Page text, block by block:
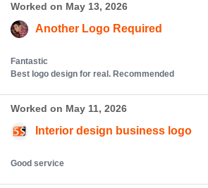
Worked on May 13, 2026
Another Logo Required
Fantastic
Best logo design for real. Recommended
Worked on May 11, 2026
Interior design business logo
Good service